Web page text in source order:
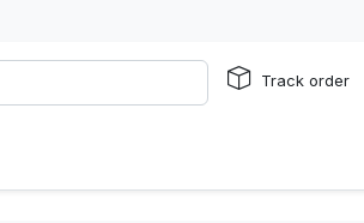
Track order